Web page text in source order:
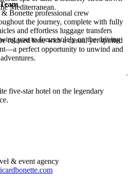
Mediterranean.
relaxed tone with a casual yet spirited
perfect opportunity to unwind and
five-star hotel on the legendary
Bonette professional crew
the journey, complete with fully
and effortless luggage transfers
you to focus solely on the driving
sent. Thank you for your
Please try again later.
& event agency